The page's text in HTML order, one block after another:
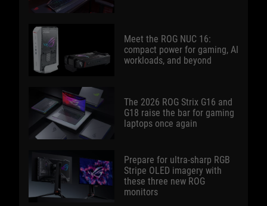
Meet the ROG NUC 16:
compact power for gaming, AI
workloads, and beyond
The 2026 ROG Strix G16 and
G18 raise the bar for gaming
laptops once again
Prepare for ultra-sharp RGB
Stripe OLED imagery with
these three new ROG
monitors